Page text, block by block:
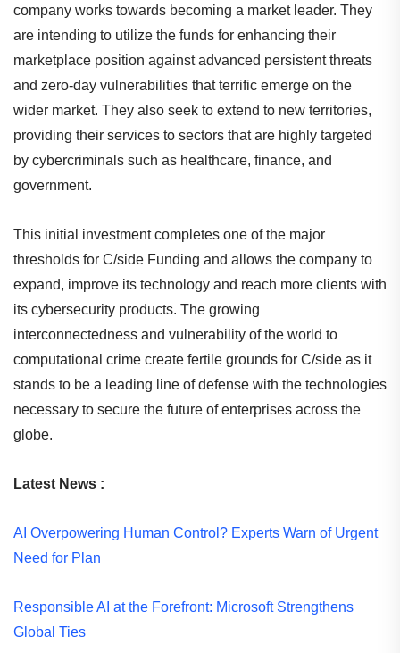
company works towards becoming a market leader. They
are intending to utilize the funds for enhancing their
marketplace position against advanced persistent threats
and zero-day vulnerabilities that terrific emerge on the
wider market. They also seek to extend to new territories,
providing their services to sectors that are highly targeted
by cybercriminals such as healthcare, finance, and
government.
This initial investment completes one of the major
thresholds for C/side Funding and allows the company to
expand, improve its technology and reach more clients with
its cybersecurity products. The growing
interconnectedness and vulnerability of the world to
computational crime create fertile grounds for C/side as it
stands to be a leading line of defense with the technologies
necessary to secure the future of enterprises across the
globe.
Latest News :
AI Overpowering Human Control? Experts Warn of Urgent
Need for Plan
Responsible AI at the Forefront: Microsoft Strengthens
Global Ties